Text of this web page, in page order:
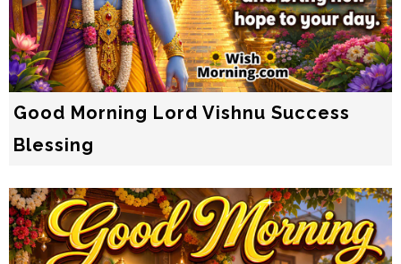
Good Morning Lord Vishnu Success
Blessing